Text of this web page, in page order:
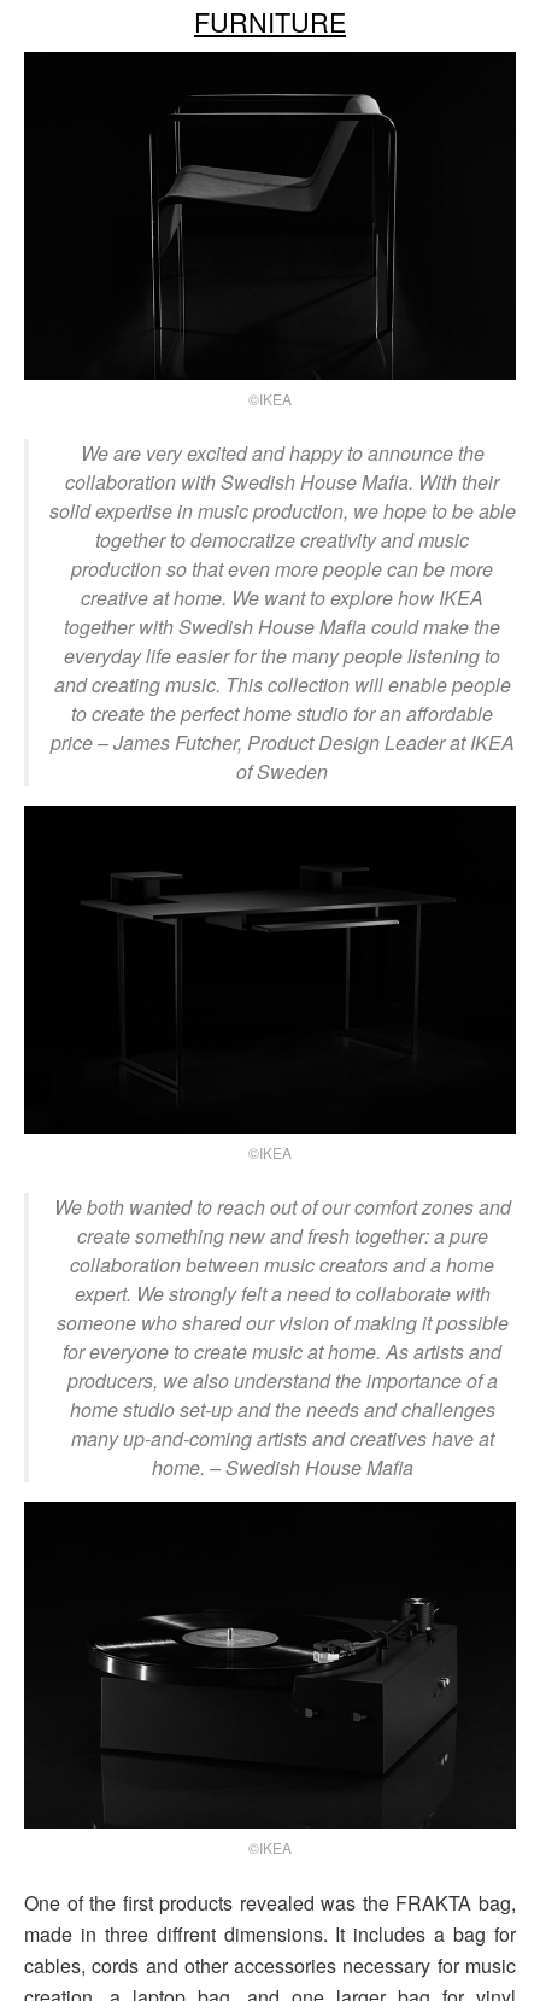
FURNITURE
©IKEA
We are very excited and happy to announce the
collaboration with Swedish House Mafia. With their
solid expertise in music production, we hope to be able
together to democratize creativity and music
production so that even more people can be more
creative at home. We want to explore how IKEA
together with Swedish House Mafia could make the
everyday life easier for the many people listening to
and creating music. This collection will enable people
to create the perfect home studio for an affordable
price– James Futcher, Product Design Leader at IKEA
of Sweden
©IKEA
We both wanted to reach out of our comfort zones and
create something new and fresh together: a pure
collaboration between music creators and a home
expert. We strongly felt a need to collaborate with
someone who shared our vision of making it possible
for everyone to create music at home. As artists and
producers, we also understand the importance of a
home studio set-up and the needs and challenges
many up-and-coming artists and creatives have at
home. – Swedish House Mafia
©IKEA
One of the first products revealed was the FRAKTA bag,
made in three diffrent dimensions. It includes a bag for
cables, cords and other accessories necessary for music